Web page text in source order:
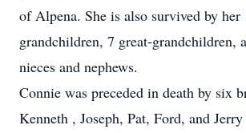
of Alpena. She is also survived by her
grandchildren, 7 great-grandchildren,
nieces and nephews.
Connie was preceded in death by six
Kenneth , Joseph, Pat, Ford, and